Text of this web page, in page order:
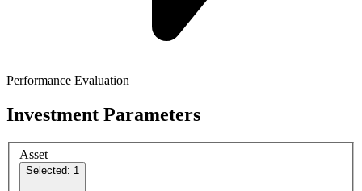
Performance Evaluation
Investment Parameters
Asset
Selected: 1